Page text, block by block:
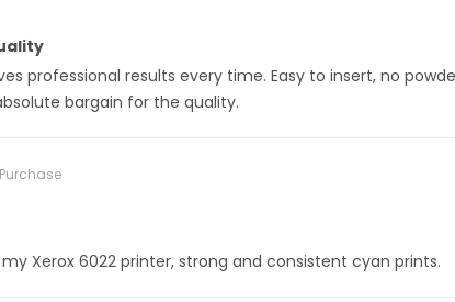
professional results every time. Easy to insert, no
bargain for the quality.
Xerox 6022 printer, strong and consistent cyan prints.